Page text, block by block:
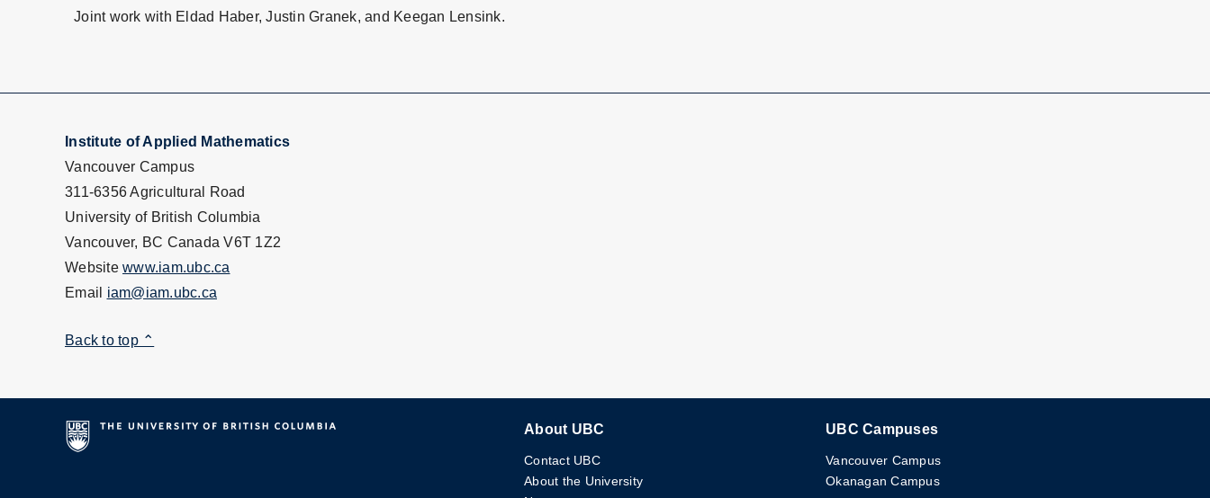
Joint work with Eldad Haber, Justin Granek, and Keegan Lensink.
Institute of Applied Mathematics
Vancouver Campus
311-6356 Agricultural Road
University of British Columbia
Vancouver, BC Canada V6T 1Z2
Website www.iam.ubc.ca
Email iam@iam.ubc.ca
Back to top ⌃
About UBC
Contact UBC
About the University
UBC Campuses
Vancouver Campus
Okanagan Campus